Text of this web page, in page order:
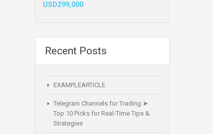
USD299,000
Recent Posts
EXAMPLEARTICLE
Telegram Channels for Trading ➤
Top 10 Picks for Real-Time Tips &
Strategies